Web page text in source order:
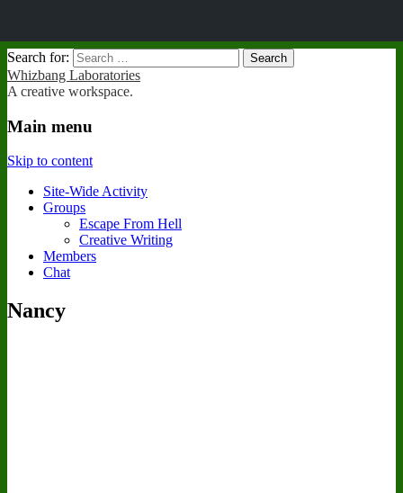
Search for:
Whizbang Laboratories
A creative workspace.
Main menu
Skip to content
Site-Wide Activity
Groups
Escape From Hell
Creative Writing
Members
Chat
Nancy